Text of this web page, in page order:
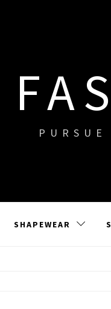
SHAPEWEAR